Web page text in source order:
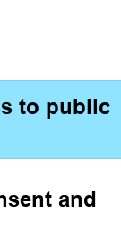
to public
and